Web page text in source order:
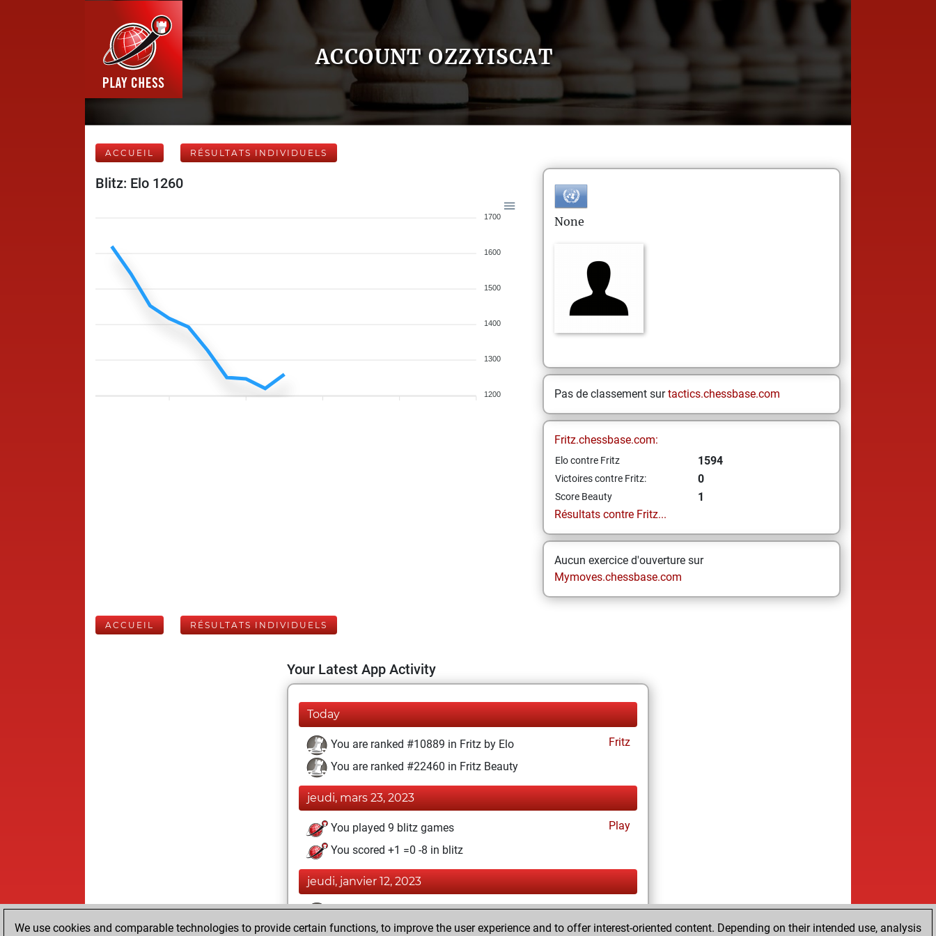
ACCOUNT OZZYISCAT
ACCUEIL RÉSULTATS INDIVIDUELS
Blitz: Elo 1260
1700
1600
1500
1400
1300
1200
None
Pas de classement surtactics.chessbase.com
Fritz.chessbase.com:
Elo contre Fritz 1594
Victoires contre Fritz: 0
Score Beauty
1
Résultats contre Fritz...
Aucun exercice d'ouverture sur
Mymoves.chessbase.com
ACCUEIL RÉSULTATS INDIVIDUELS
Your Latest App Activity
Today
You are ranked #10889 in Fritz by Elo
Fritz
You are ranked #22460 in Fritz Beauty
jeudi, mars 23, 2023
You played 9 blitz games
Play
You scored +1 =0 -8 in blitz
jeudi, janvier 12, 2023
You achieved a BeautyScore of 1
Fritz
We use cookies and comparable technologies to provide certain functions, to improve the user experience and to offer interest-oriented content. Depending on their intended use, analysis